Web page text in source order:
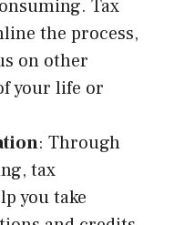
Tax
the process,
on other
your life or
: Through
tax
you take